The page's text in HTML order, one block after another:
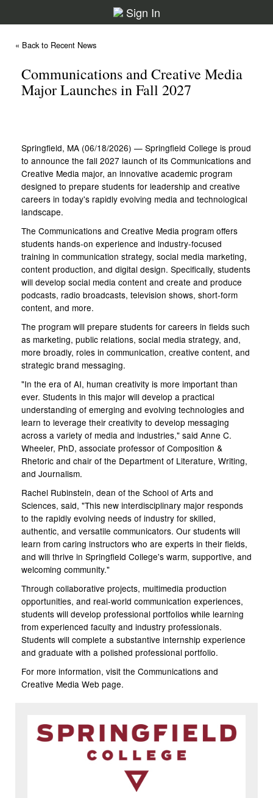
Sign In
« Back to Recent News
Communications and Creative Media
Major Launches in Fall 2027
Springfield, MA (06/18/2026) — Springfield College is proud
to announce the fall 2027 launch of its Communications and
Creative Media major, an innovative academic program
designed to prepare students for leadership and creative
careers in today's rapidly evolving media and technological
landscape.
The Communications and Creative Media program offers
students hands-on experience and industry-focused
training in communication strategy, social media marketing,
content production, and digital design. Specifically, students
will develop social media content and create and produce
podcasts, radio broadcasts, television shows, short-form
content, and more.
The program will prepare students for careers in fields such
as marketing, public relations, social media strategy, and,
more broadly, roles in communication, creative content, and
strategic brand messaging.
"In the era of AI, human creativity is more important than
ever. Students in this major will develop a practical
understanding of emerging and evolving technologies and
learn to leverage their creativity to develop messaging
across a variety of media and industries," said Anne C.
Wheeler, PhD, associate professor of Composition &
Rhetoric and chair of the Department of Literature, Writing,
and Journalism.
Rachel Rubinstein, dean of the School of Arts and
Sciences, said, "This new interdisciplinary major responds
to the rapidly evolving needs of industry for skilled,
authentic, and versatile communicators. Our students will
learn from caring instructors who are experts in their fields,
and will thrive in Springfield College's warm, supportive, and
welcoming community."
Through collaborative projects, multimedia production
opportunities, and real-world communication experiences,
students will develop professional portfolios while learning
from experienced faculty and industry professionals.
Students will complete a substantive internship experience
and graduate with a polished professional portfolio.
For more information, visit the Communications and
Creative Media Web page.